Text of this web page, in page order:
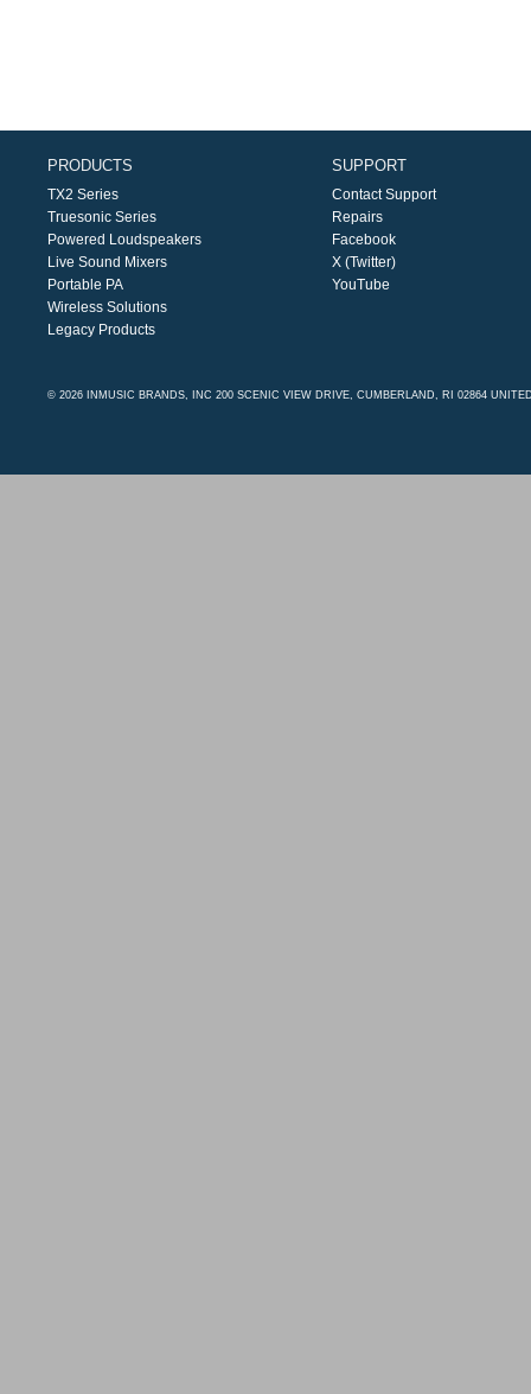
PRODUCTS
TX2 Series
Truesonic Series
Powered Loudspeakers
Live Sound Mixers
Portable PA
Wireless Solutions
Legacy Products
SUPPORT
Contact Support
Repairs
Facebook
X (Twitter)
YouTube
© 2026 INMUSIC BRANDS, INC 200 SCENIC VIEW DRIVE, CUMBERLAND, RI 02864